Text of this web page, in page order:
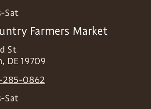
Sat
Farmers Market
St
, DE 19709
285-0862
Sat